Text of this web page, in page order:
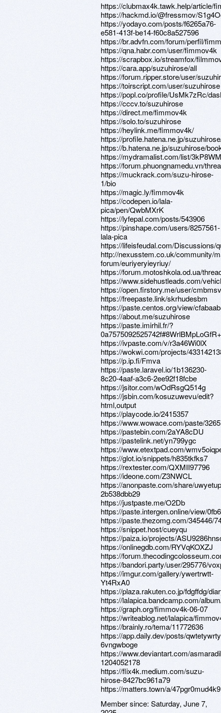
https://clubmax4k.tawk.help/article/
https://hackmd.io/@fressmov/
https://yodayo.com/posts/f6265a76-
e581-413f-be14-f60c8a527596
https://br.advfn.com/forum/perfil/
https://qna.habr.com/user/fimmov4k
https://scrapbox.io/streamfox/
https://cara.app/suzuhirose/all
https://forum.ripper.store/user/
https://toirscript.com/user/suzuhirose
https://popl.co/profile/UsMk7zRc/
https://cccv.to/suzuhirose
https://direct.me/fimmov4k
https://solo.to/suzuhirose
https://heylink.me/fimmov4k/
https://profile.hatena.ne.jp/
https://b.hatena.ne.jp/suzuhirose/
https://mydramalist.com/list/
https://forum.phuongnamedu.vn/
https://muckrack.com/suzu-hirose-
1/bio
https://magic.ly/fimmov4k
https://codepen.io/lala-
pica/pen/QwbMXrK
https://lyfepal.com/posts/543906
https://pinshape.com/users/8257561-
lala-pica
https://lifeisfeudal.com/Discussions/
http://nexusstem.co.uk/community/
forum/euriyeryieyriuy/
https://forum.motoshkola.od.ua/
https://www.sidehustleads.com/
https://open.firstory.me/user/
https://freepaste.link/skrhudesbm
https://paste.centos.org/view/
https://about.me/suzuhirose
https://paste.imirhil.fr/?
https://ivpaste.com/v/r3a46Wi0lX
https://wokwi.com/projects/
https://p.ip.fi/Fmva
https://paste.laravel.io/1b136230-
8c20-4aaf-a3c6-2ee92f18fcbe
https://jsitor.com/wOdRsgQ514g
https://jsbin.com/kosuzuwevu/edit?
html,output
https://playcode.io/2415357
https://www.wowace.com/paste/
https://pastebin.com/2aYA8cDU
https://pastelink.net/yn799ygc
https://www.etextpad.com/
https://glot.io/snippets/h835tkfks7
https://rextester.com/QXMII97796
https://ideone.com/Z3NWCL
https://anonpaste.com/share/
2b538dbb29
https://justpaste.me/O2Db
https://paste.intergen.online/view/
https://paste.thezomg.com/345446/
https://snippet.host/cueyqu
https://paiza.io/projects/
https://onlinegdb.com/RYVqKOXZJ
https://
https://bandori.party/user/295776/
https://imgur.com/gallery/ywertrwtt-
Yt4RxA0
https://plaza.rakuten.co.jp/fdgffdg/
https://lalapica.bandcamp.com/
https://graph.org/fimmov4k-06-07
https://writeablog.net/lalapica/
https://brainly.ro/tema/11772636
https://app.daily.dev/posts/
6vngwboge
https://www.deviantart.com/
1204052178
https://flix4k.medium.com/suzu-
hirose-8427bc961a79
https://matters.town/a/47pgr0mud4k9
Member since: Saturday, June 7,